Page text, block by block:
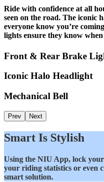
Ride with confidence at all
seen on the road. The iconic
everyone know you’re
lights ensure they know
Front & Rear Brake
Iconic Halo Headlight
Mechanical Bell
Prev Next
Smart Is Stylish
Using the NIU App, lock
your riding statistics or even
smart solution.